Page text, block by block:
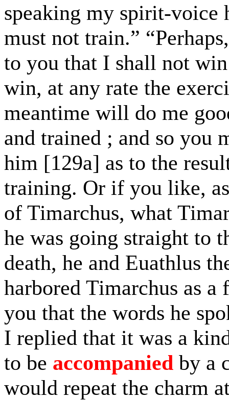
speaking my spirit-voice
must not train.”
to you that I shall not
win, at any rate the
meantime will do me
and trained ; and so you
him [129a] as to the
training. Or if you like,
of Timarchus, what
he was going straight to
death, he and Euathlus
harbored Timarchus as
you that the words he
I replied that it was a
to be accompanied by a
would repeat the charm